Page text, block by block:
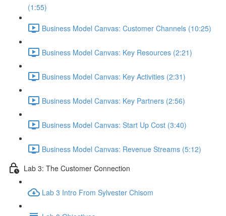
(1:55)
Business Model Canvas: Customer Channels (10:25)
Business Model Canvas: Key Resources (2:21)
Business Model Canvas: Key Activities (2:31)
Business Model Canvas: Key Partners (2:56)
Business Model Canvas: Start Up Cost (3:40)
Business Model Canvas: Revenue Streams (5:12)
Lab 3: The Customer Connection
Lab 3 Intro From Sylvester Chisom